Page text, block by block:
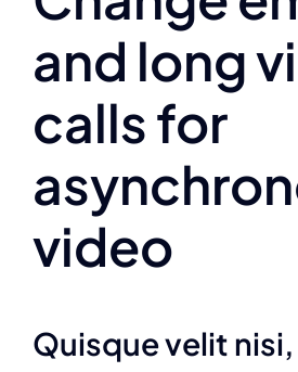
and long
calls for
video
Quisque velit